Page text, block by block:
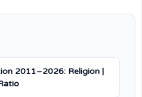
2011–2026: Religion |